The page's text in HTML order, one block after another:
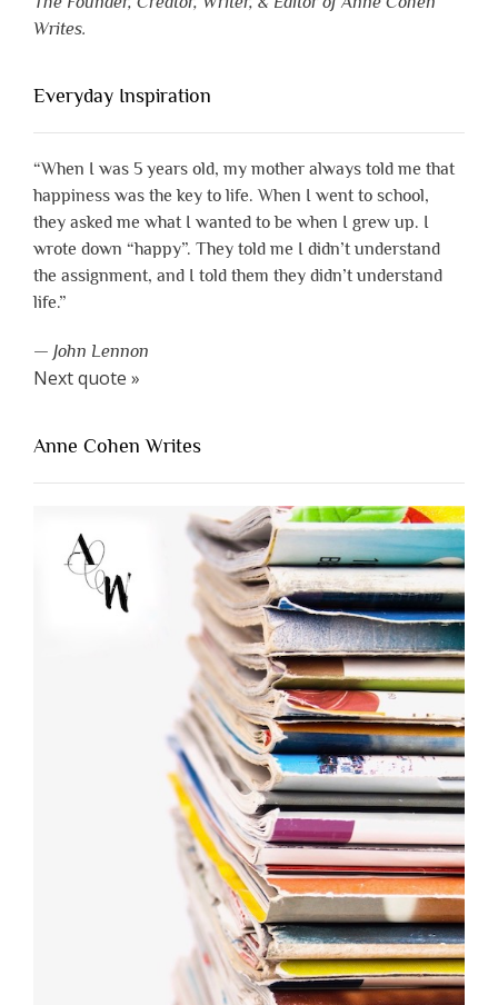
Writes.
Everyday Inspiration
“When I was 5 years old, my mother always told me that
happiness was the key to life. When I went to school,
they asked me what I wanted to be when I grew up. I
wrote down “happy”. They told me I didn’t understand
the assignment, and I told them they didn’t understand
life.”
— John Lennon
Next quote »
Anne Cohen Writes